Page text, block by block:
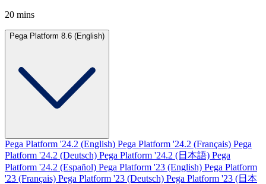
20 mins
Pega Platform 8.6 (English)
Pega Platform '24.2 (English) Pega Platform '24.2 (Français) Pega
Platform '24.2 (Deutsch) Pega Platform '24.2 (日本語) Pega
Platform '24.2 (Español) Pega Platform '23 (English) Pega Platform
'23 (Français) Pega Platform '23 (Deutsch) Pega Platform '23 (日本